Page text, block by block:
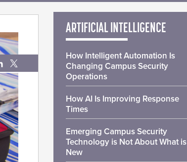
ARTIFICIAL INTELLIGENCE
How Intelligent Automation Is
Changing Campus Security
Operations
How AI Is Improving Response
Times
Emerging Campus Security
Technology is Not About What is
New